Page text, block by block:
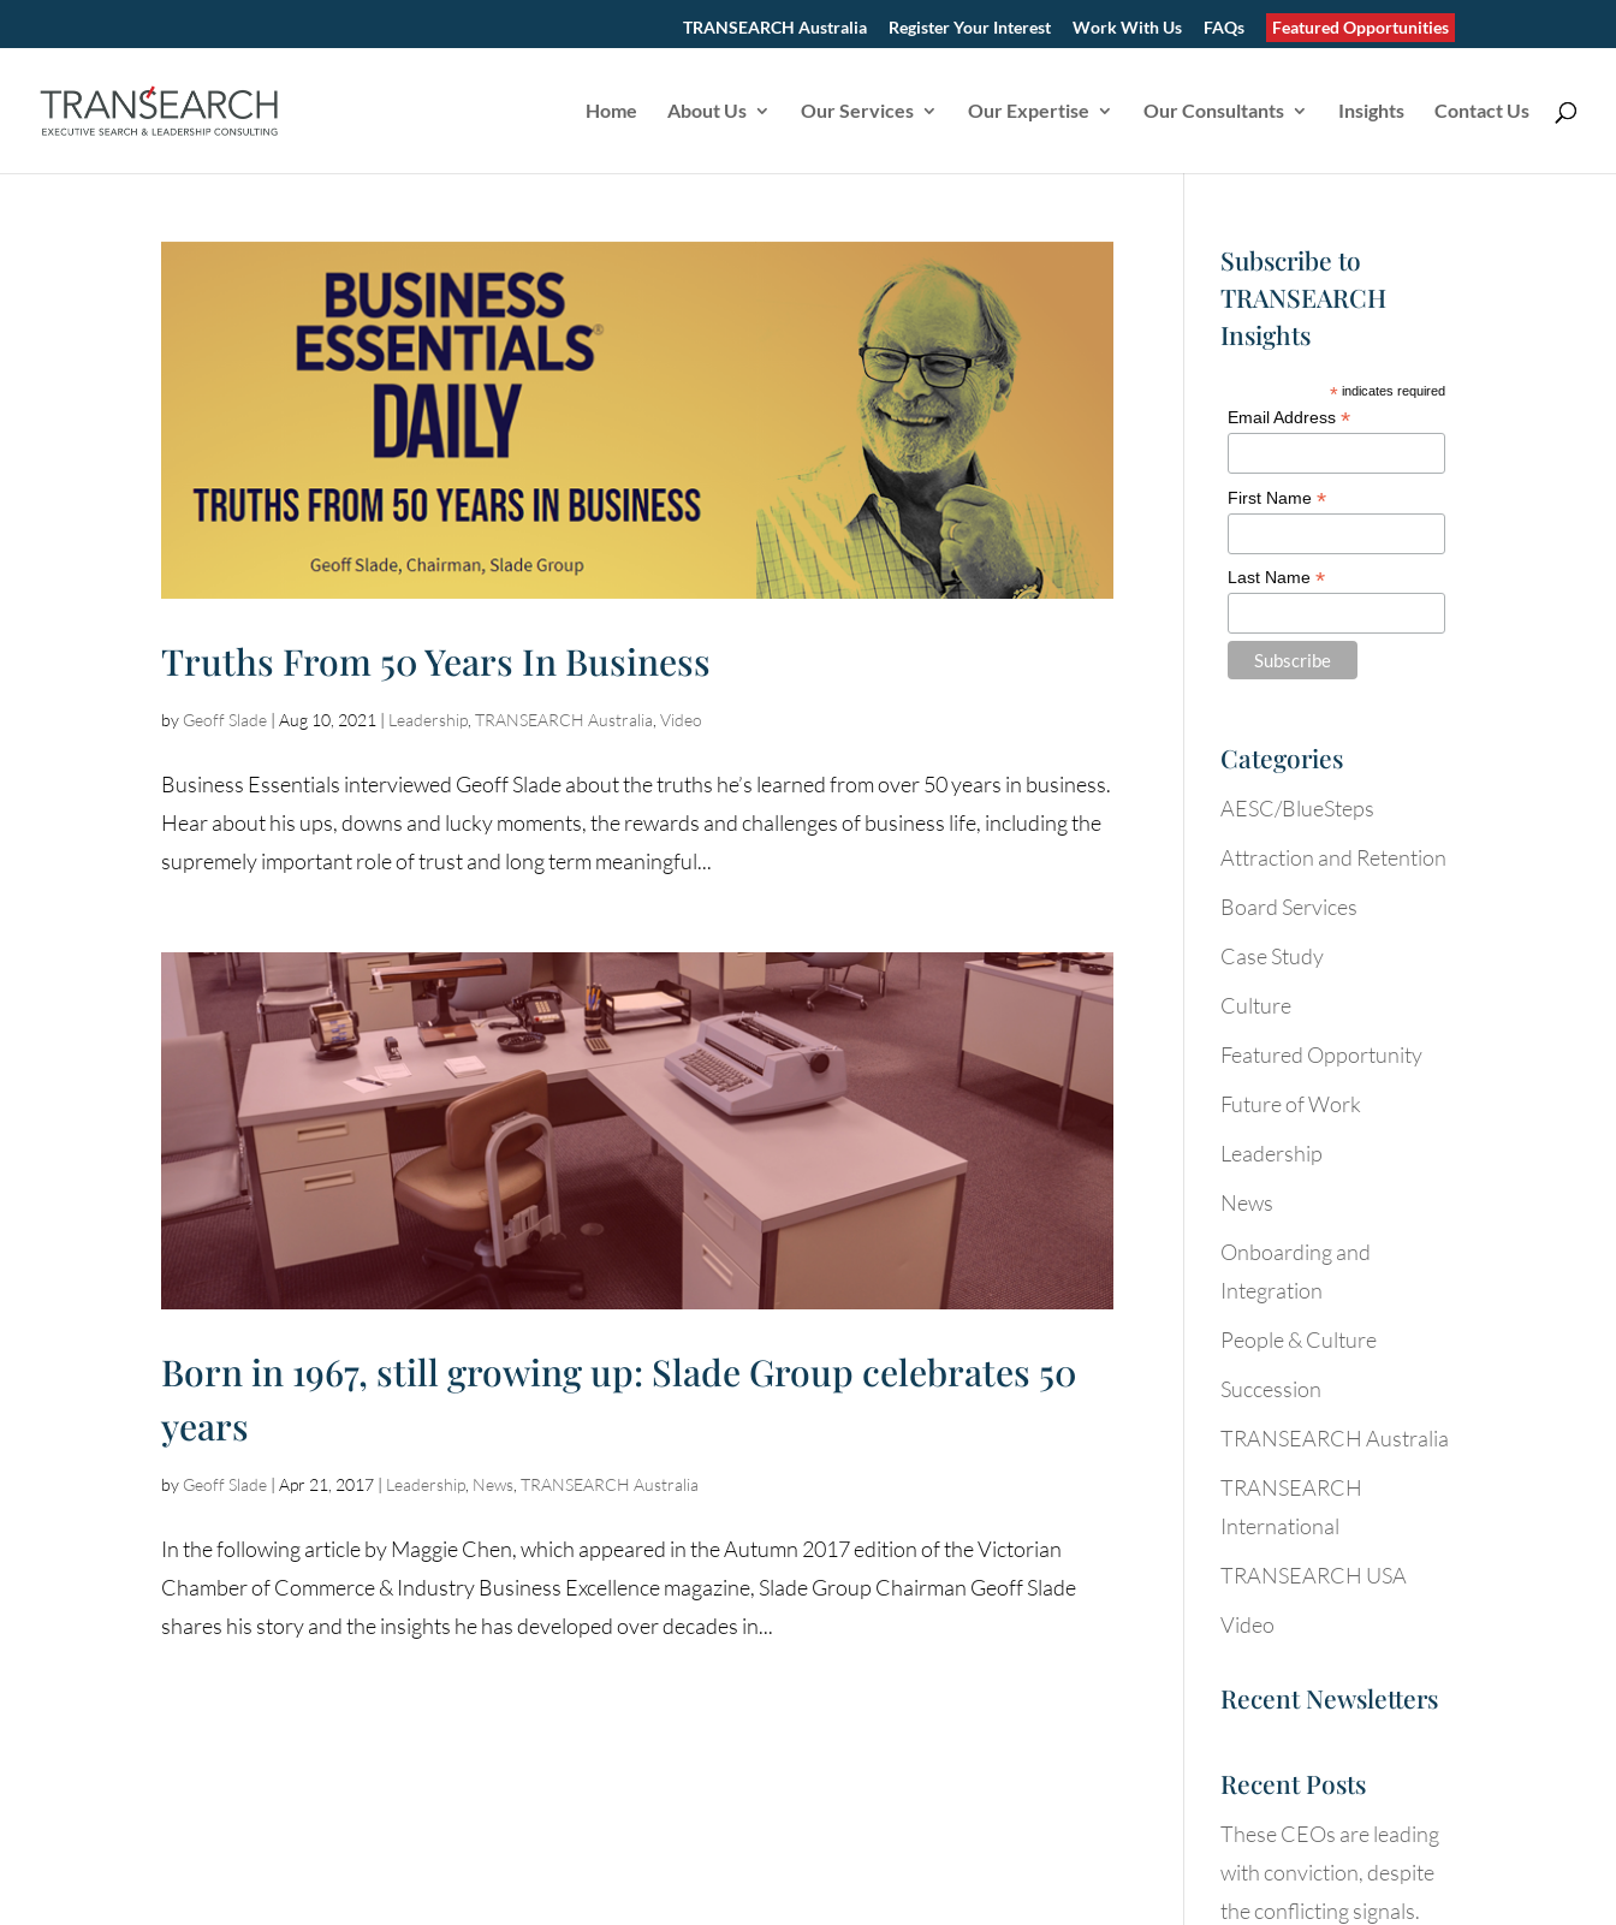
TRANSEARCH Australia Register Your Interest Work With Us FAQs Featured Opportunities
Home About Us Our Services Our Expertise Our Consultants Insights Contact Us
Truths From 50 Years In Business
by Geoff Slade |Aug 10, 2021 | Leadership ,TRANSEARCH Australia ,Video
Business Essentials interviewed Geoff Slade about the truths he’s learned from over 50 years in business.
Hear about his ups, downs and lucky moments, the rewards and challenges of business life, including the
supremely important role of trust and long term meaningful...
Born in 1967, still growing up: Slade Group celebrates 50
years
by Geoff Slade |Apr 21, 2017 | Leadership News ,TRANSEARCH Australia
In the following article by Maggie Chen, which appeared in the Autumn 2017 edition of the Victorian
Chamber of Commerce & Industry Business Excellence magazine, Slade Group Chairman Geoff Slade
shares his story and the insights he has developed over decades in...
Subscribe to
TRANSEARCH
Insights
* indicates required
Email Address *
First Name *
Last Name *
Categories
AESC/BlueSteps
Attraction and Retention
Board Services
Case Study
Culture
Featured Opportunity
Future of Work
Leadership
News
Onboarding and
Integration
People & Culture
Succession
TRANSEARCH Australia
TRANSEARCH
International
TRANSEARCH USA
Video
Recent Newsletters
Recent Posts
These CEOs are leading
with conviction, despite
the conflicting signals.